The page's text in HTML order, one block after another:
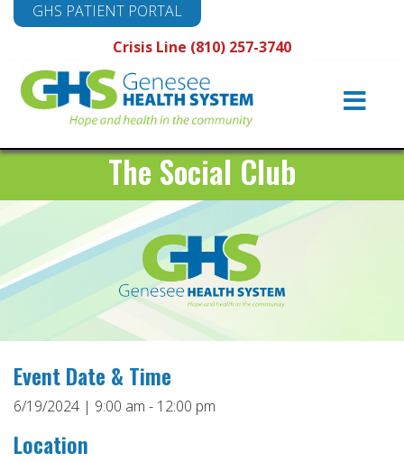
Crisis Line (810) 257-3740
GHS PATIENT PORTAL
Main
Navigation
The Social Club
Event Date & Time
6/19/2024 | 9:00 am - 12:00 pm
Location